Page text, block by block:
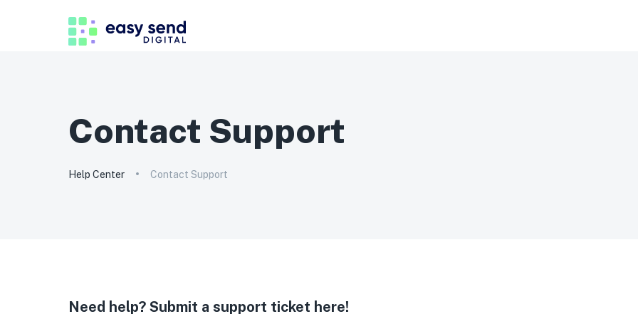
Contact Support
Help Center Contact Support
Need help? Submit a support ticket here!